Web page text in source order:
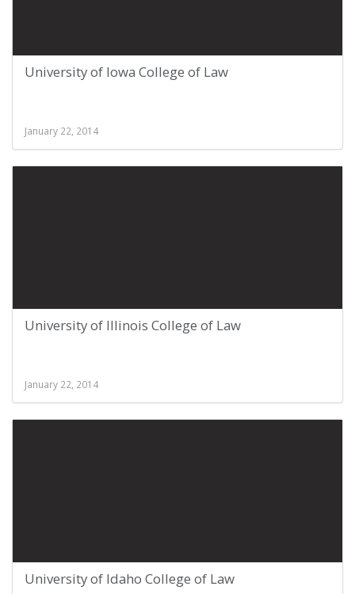
University of Iowa College of Law
January 22, 2014
University of Illinois College of Law
January 22, 2014
University of Idaho College of Law